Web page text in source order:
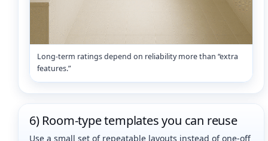
Long-term ratings depend on reliability more than “extra
features.”
6) Room-type templates you can reuse
Use a small set of repeatable layouts instead of one-off